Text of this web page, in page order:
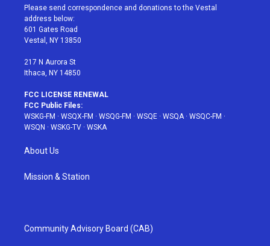
t
e
r
a
g
r
a
u
e
b
Please send correspondence and donations to the Vestal
address below:
601 Gates Road
Vestal, NY 13850
217 N Aurora St
Ithaca, NY 14850
FCC LICENSE RENEWAL
FCC Public Files:
WSKG-FM · WSQX-FM · WSQG-FM · WSQE · WSQA· WSQC-FM ·
WSQN · WSKG-TV · WSKA
About Us
Mission & Station
Community Advisory Board (CAB)